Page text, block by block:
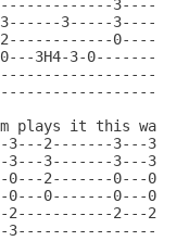
3----
3-----3----
0----
3H4-3-
plays it this way.
3---2-------3---
3---3-------3---
0---2-------0---
0---0-------0---
2-----------2---